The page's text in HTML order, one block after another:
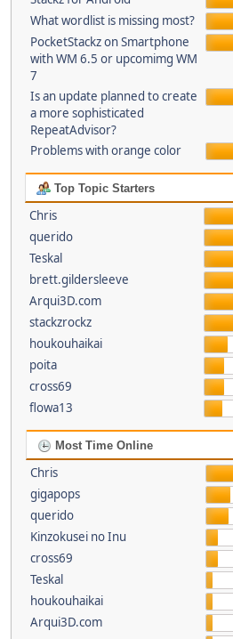
What wordlist is missing most?
PocketStackz on Smartphone
with WM 6.5 or upcomimg WM
7
Is an update planned to create
a more sophisticated
RepeatAdvisor?
Problems with orange color
Top Topic Starters
Chris
querido
Teskal
brett.gildersleeve
Arqui3D.com
stackzrockz
houkouhaikai
poita
cross69
flowa13
Most Time Online
Chris
gigapops
querido
Kinzokusei no Inu
cross69
Teskal
houkouhaikai
Arqui3D.com